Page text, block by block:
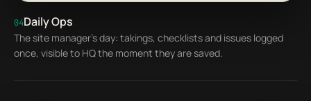
Claw Master Pro
Racing Sim 1 AED 980
04Daily Ops
The site manager's day: takings, checklists and issues logged
once, visible to HQ the moment they are saved.